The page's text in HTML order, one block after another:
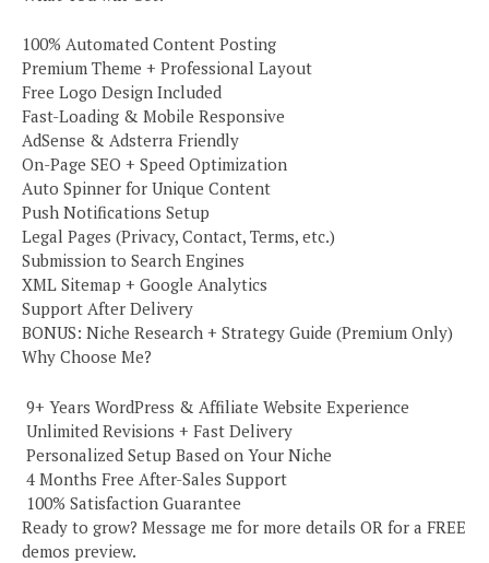
100% Automated Content Posting
Premium Theme + Professional Layout
Free Logo Design Included
Fast-Loading & Mobile Responsive
AdSense & Adsterra Friendly
On-Page SEO + Speed Optimization
Auto Spinner for Unique Content
Push Notifications Setup
Legal Pages (Privacy, Contact, Terms, etc.)
Submission to Search Engines
XML Sitemap + Google Analytics
Support After Delivery
BONUS: Niche Research + Strategy Guide (Premium Only)
Why Choose Me?
️ 9+ Years WordPress & Affiliate Website Experience
️ Unlimited Revisions + Fast Delivery
️ Personalized Setup Based on Your Niche
️ 4 Months Free After-Sales Support
️ 100% Satisfaction Guarantee
Ready to grow? Message me for more details OR for a FREE
demos preview.